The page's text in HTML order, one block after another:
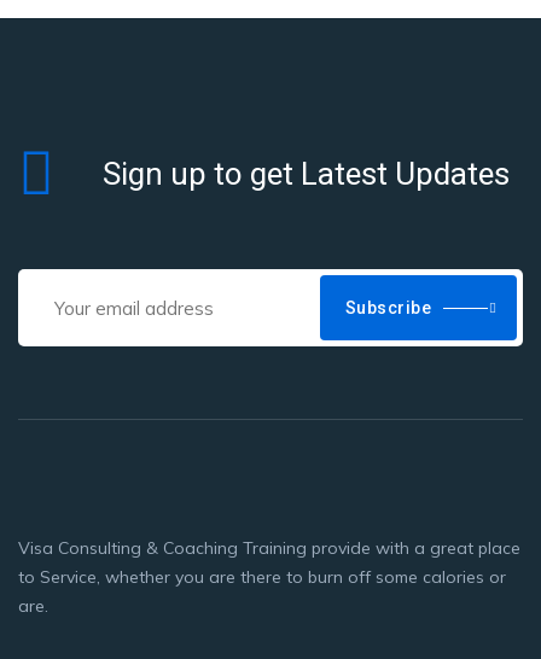
Sign up to get Latest Updates
Subscribe
Visa Consulting & Coaching Training provide with a great place
to Service, whether you are there to burn off some calories or
are.